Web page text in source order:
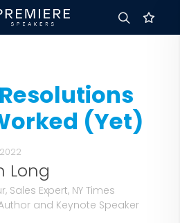
(Yet)
Long
Sales Expert, NY Times
and Keynote Speaker